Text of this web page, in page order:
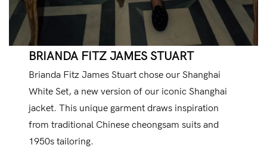
BRIANDA FITZ JAMES STUART
Brianda Fitz James Stuart chose our Shanghai
White Set, a new version of our iconic Shanghai
jacket. This unique garment draws inspiration
from traditional Chinese cheongsam suits and
1950s tailoring.